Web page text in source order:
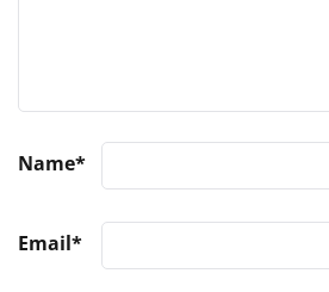
Name*
Email*